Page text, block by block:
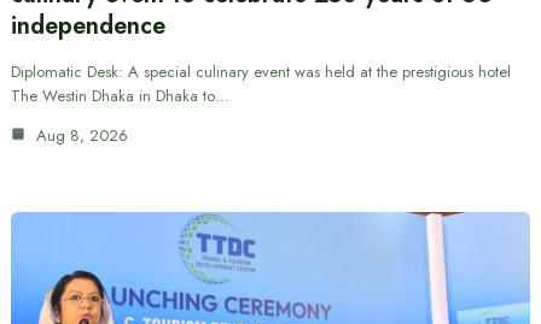
independence
Diplomatic Desk: A special culinary event was held at the prestigious hotel
The Westin Dhaka in Dhaka to…
Aug 8, 2026